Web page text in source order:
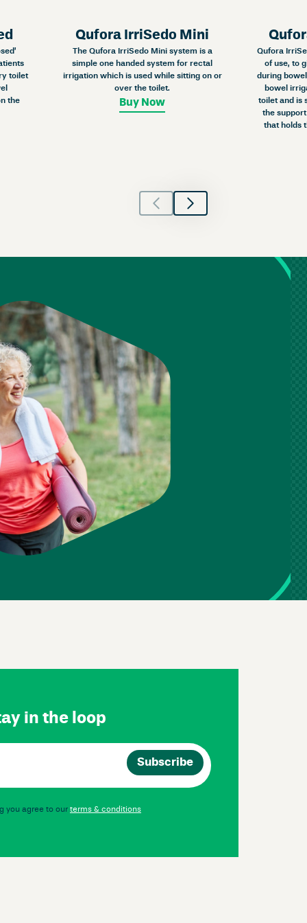
toilet
the
Qufora IrriSedo Mini
The Qufora IrriSedo Mini system is a
simple one handed system for rectal
irrigation which is used while sitting on or
over the toilet.
Buy Now
Qufora
of use, to
during
bowel
toilet and is
the
that holds
in the loop
you agree to our terms & conditions